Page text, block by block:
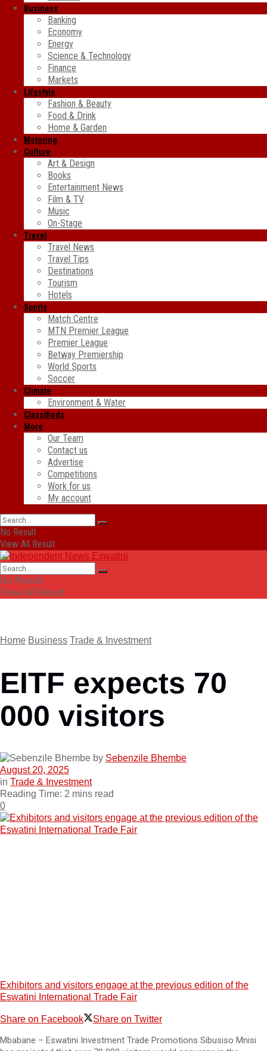
Business
Banking
Economy
Energy
Science & Technology
Finance
Markets
Lifestyle
Fashion & Beauty
Food & Drink
Home & Garden
Motoring
Culture
Art & Design
Books
Entertainment News
Film & TV
Music
On-Stage
Travel
Travel News
Travel Tips
Destinations
Tourism
Hotels
Sports
Match Centre
MTN Premier League
Premier League
Betway Premiership
World Sports
Soccer
Climate
Environment & Water
Classifieds
More
Our Team
Contact us
Advertise
Competitions
Work for us
My account
No Result
View All Result
No Result
View All Result
Home Business Trade & Investment
EITF expects 70
000 visitors
by Sebenzile Bhembe
August 20, 2025
in Trade & Investment
Reading Time: 2 mins read
0
Exhibitors and visitors engage at the previous edition of the
Eswatini International Trade Fair
Share on Facebook Share on Twitter
Mbabane – Eswatini Investment Trade Promotions Sibusiso Mnisi